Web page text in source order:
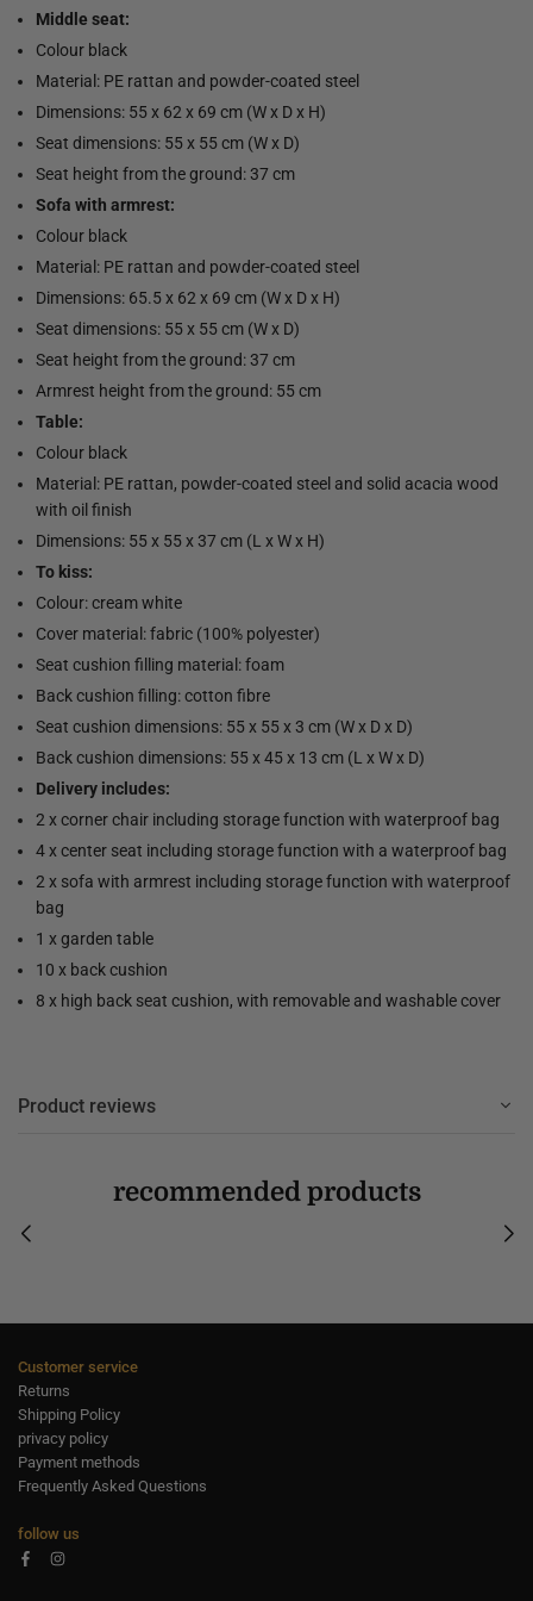
Middle seat:
Colour black
Material: PE rattan and powder-coated steel
Dimensions: 55 x 62 x 69 cm (W x D x H)
Seat dimensions: 55 x 55 cm (W x D)
Seat height from the ground: 37 cm
Sofa with armrest:
Colour black
Material: PE rattan and powder-coated steel
Dimensions: 65.5 x 62 x 69 cm (W x D x H)
Seat dimensions: 55 x 55 cm (W x D)
Seat height from the ground: 37 cm
Armrest height from the ground: 55 cm
Table:
Colour black
Material: PE rattan, powder-coated steel and solid acacia wood
with oil finish
Dimensions: 55 x 55 x 37 cm (L x W x H)
To kiss:
Colour: cream white
Cover material: fabric (100% polyester)
Seat cushion filling material: foam
Back cushion filling: cotton fibre
Seat cushion dimensions: 55 x 55 x 3 cm (W x D x D)
Back cushion dimensions: 55 x 45 x 13 cm (L x W x D)
Delivery includes:
2 x corner chair including storage function with waterproof bag
4 x center seat including storage function with a waterproof bag
2 x sofa with armrest including storage function with waterproof
bag
1 x garden table
10 x back cushion
8 x high back seat cushion, with removable and washable cover
Product reviews
recommended products
Customer service
Returns
Shipping Policy
privacy policy
Payment methods
Frequently Asked Questions
follow us
FacebookInstagram